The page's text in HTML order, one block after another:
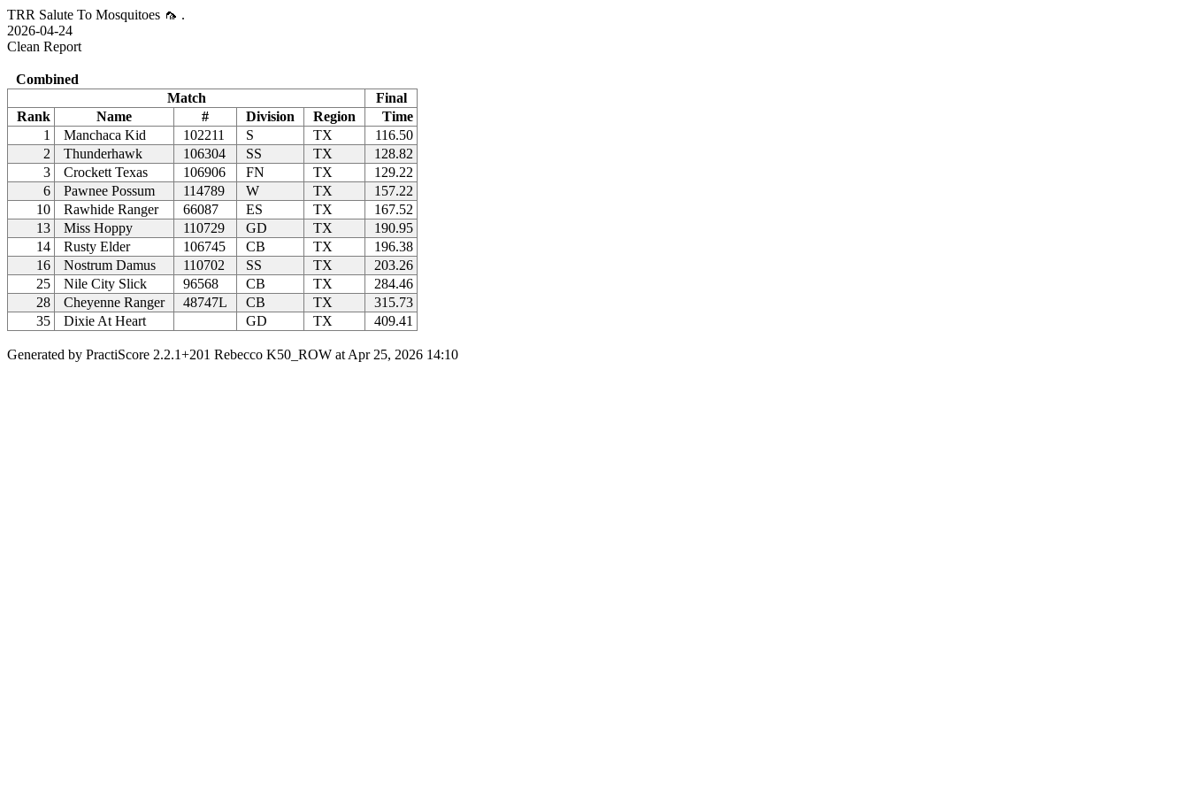
TRR Salute To Mosquitoes 🦟 .
2026-04-24
Clean Report
Combined
Match
Final
Rank
Name # Division Region
Time
1
Manchaca Kid 102211 S TX
116.50
2
Thunderhawk 106304 SS TX
128.82
3
Crockett Texas 106906 FN TX
129.22
6
Pawnee Possum 114789 W TX
157.22
10
Rawhide Ranger 66087 ES TX
167.52
13
Miss Hoppy 110729 GD TX
190.95
14
Rusty Elder 106745 CB TX
196.38
16
Nostrum Damus 110702 SS TX
203.26
25
Nile City Slick 96568 CB TX
284.46
28
Cheyenne Ranger 48747L CB TX
315.73
35
Dixie At Heart GD TX 409.41
Generated by PractiScore 2.2.1+201 Rebecco K50_ROW at Apr 25, 2026 14:10